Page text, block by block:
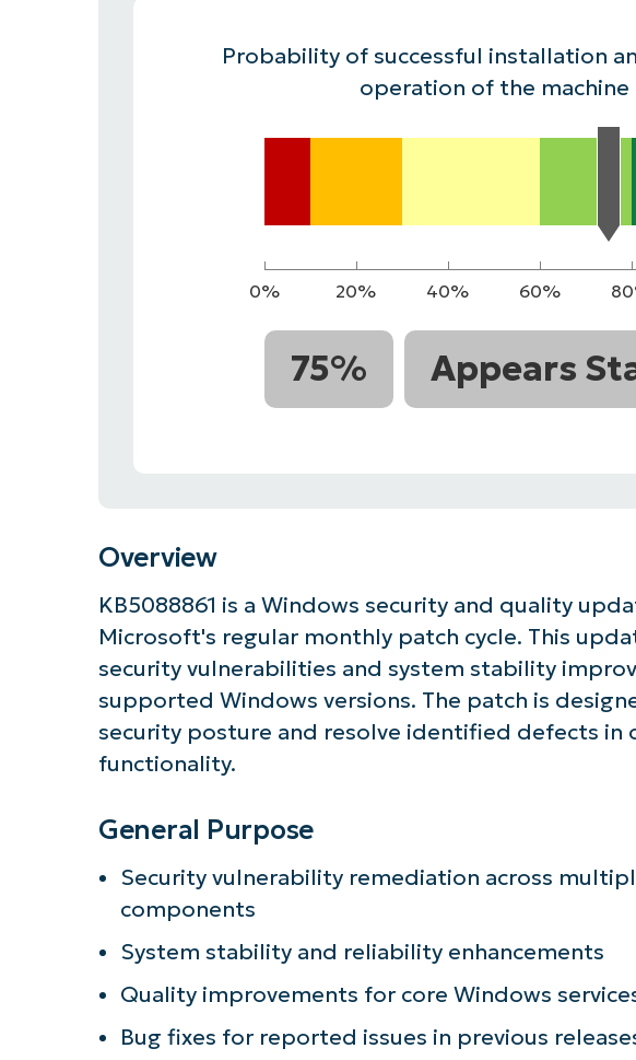
CONTACT SALES VIEW DEMO PRODUCT
CONTACT SALES VIEW A DEMO
Probability of successful installation
operation of the machine
0% 20% 40% 60%
75% Appears
Overview
KB5088861 is a Windows security and quality
Microsoft's regular monthly patch cycle. This
security vulnerabilities and system stability
supported Windows versions. The patch is
security posture and resolve identified defects in
functionality.
General Purpose
Security vulnerability remediation across
components
System stability and reliability enhancements
Quality improvements for core Windows
Bug fixes for reported issues in previous
Get Started with